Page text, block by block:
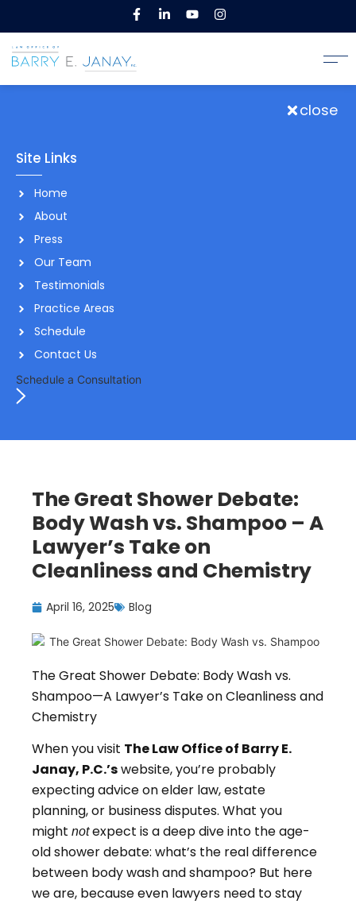
close
Site Links
Home
About
Press
Our Team
Testimonials
Practice Areas
Schedule
Contact Us
Schedule a Consultation
The Great Shower Debate:
Body Wash vs. Shampoo – A
Lawyer’s Take on
Cleanliness and Chemistry
April 16, 2025 Blog
The Great Shower Debate: Body Wash vs.
Shampoo—A Lawyer’s Take on Cleanliness and
Chemistry
When you visit The Law Office of Barry E.
Janay, P.C.’swebsite, you’re probably
expecting advice on elder law, estate
planning, or business disputes. What you
might notexpect is a deep dive into the age-
old shower debate: what’s the real difference
between body wash and shampoo? But here
we are, because even lawyers need to stay